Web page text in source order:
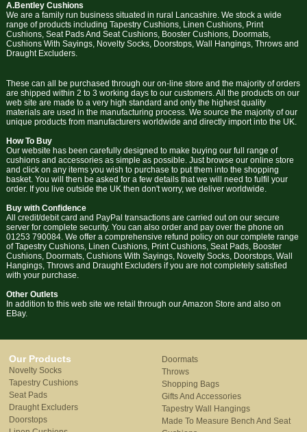
A.Bentley Cushions
We are a family run business situated in rural Lancashire. We stock a wide
range of products including Tapestry Cushions, Linen Cushions, Print
Cushions, Seat Pads And Seat Cushions, Booster Cushions, Doormats,
Cushions With Sayings, Novelty Socks, Doorstops, Wall Hangings, Throws and
Draught Excluders.
These can all be purchased through our on-line store and the majority of orders
are shipped within 2 to 3 working days to our customers. All the products on our
web site are made to a very high standard and only the highest quality
materials are used in the manufacturing process. We source the majority of our
unique products from manufacturers worldwide and directly import into the UK.
How To Buy
Our website has been carefully designed to make buying our full range of
cushions and accessories as simple as possible. Just browse our online store
and click on any items you wish to purchase to put them into the shopping
basket. You will then be asked for a few details that we will need to fulfil your
order. If you live outside the UK then don't worry, we deliver worldwide.
Buy with Confidence
All credit/debit card and PayPal transactions are carried out on our secure
server for complete security. You can also order and pay over the phone on
01253 790084. We offer a comprehensive refund policy on our complete range
of Tapestry Cushions, Linen Cushions, Print Cushions, Seat Pads, Booster
Cushions, Doormats, Cushions With Sayings, Novelty Socks, Doorstops, Wall
Hangings, Throws and Draught Excluders if you are not completely satisfied
with your purchase.
Other Outlets
In addition to this web site we retail through our Amazon Store and also on
EBay.
Our Products
Novelty Socks
Tapestry Cushions
Seat Pads
Draught Excluders
Doorstops
Doormats
Throws
Shopping Bags
Gifts And Accessories
Tapestry Wall Hangings
Made To Measure Bench And Seat